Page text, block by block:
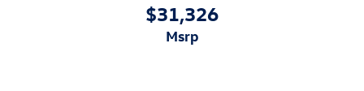
$31,326
msrp